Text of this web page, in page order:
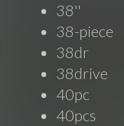
38''
38-piece
38dr
38drive
40pc
40pcs